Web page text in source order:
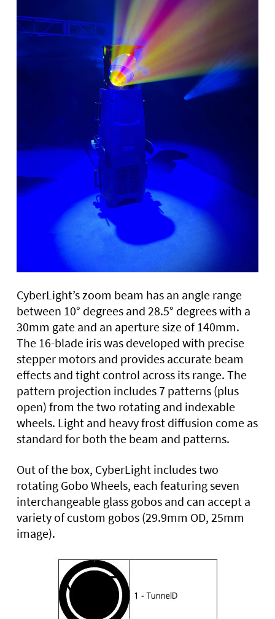
CyberLight’s zoom beam has an angle range
between 10° degrees and 28.5° degrees with a
30mm gate and an aperture size of 140mm.
The 16-blade iris was developed with precise
stepper motors and provides accurate beam
effects and tight control across its range. The
pattern projection includes 7 patterns (plus
open) from the two rotating and indexable
wheels. Light and heavy frost diffusion come as
standard for both the beam and patterns.
Out of the box, CyberLight includes two
rotating Gobo Wheels, each featuring seven
interchangeable glass gobos and can accept a
variety of custom gobos (29.9mm OD, 25mm
image).